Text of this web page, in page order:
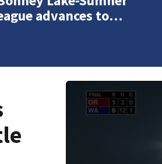
advances to…